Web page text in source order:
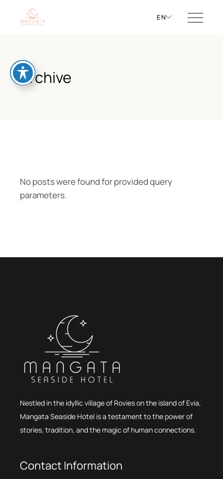
EN
Archive
No posts were found for provided query
parameters.
Nestled in the idyllic village of Rovies on the island of Evia,
Mangata Seaside Hotel is a testament to the power of
stories, tradition, and the magic of human connections.
Contact Information